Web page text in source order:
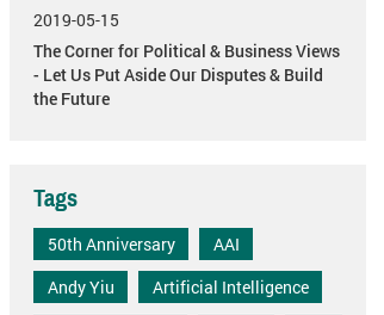
2019-05-15
The Corner for Political & Business Views
- Let Us Put Aside Our Disputes & Build
the Future
Tags
50th Anniversary
AAI
Andy Yiu
Artificial Intelligence